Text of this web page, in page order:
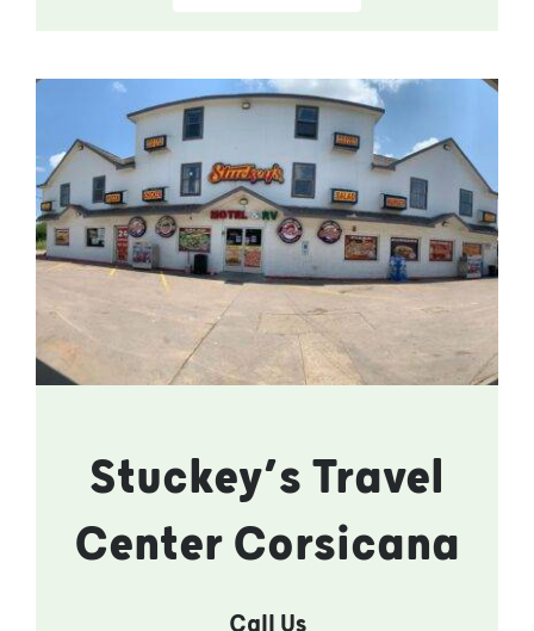
Stuckey’s Travel
Center Corsicana
Call Us